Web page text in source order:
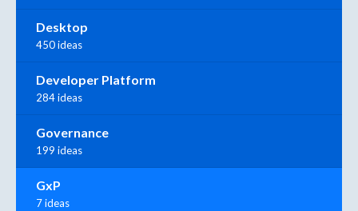
Desktop
450 ideas
Developer Platform
284 ideas
Governance
199 ideas
GxP
7 ideas